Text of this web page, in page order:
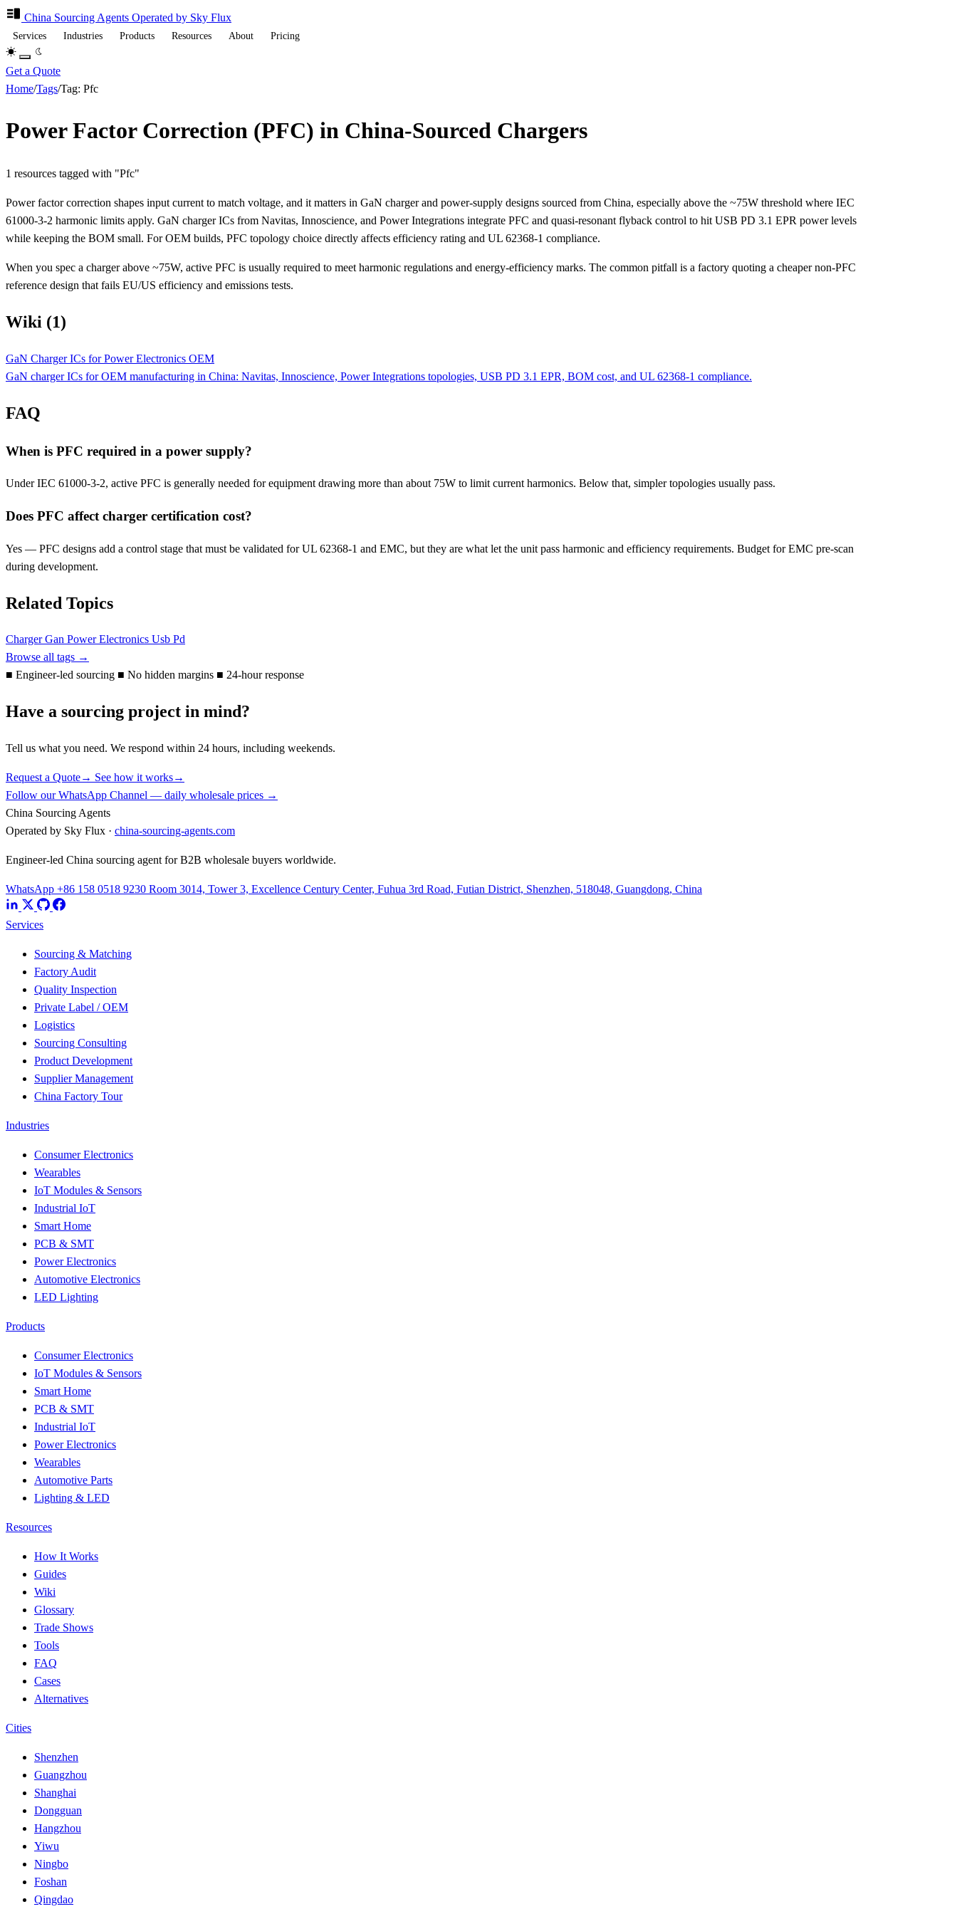
China Sourcing Agents Operated by Sky Flux
Services Industries Products Resources About Pricing
Get a Quote
Home/Tags/Tag: Pfc
Power Factor Correction (PFC) in China-Sourced Chargers
1 resources tagged with "Pfc"
Power factor correction shapes input current to match voltage, and it matters in GaN charger and power-supply designs sourced from China, especially above the ~75W threshold where IEC
61000-3-2 harmonic limits apply. GaN charger ICs from Navitas, Innoscience, and Power Integrations integrate PFC and quasi-resonant flyback control to hit USB PD 3.1 EPR power levels
while keeping the BOM small. For OEM builds, PFC topology choice directly affects efficiency rating and UL 62368-1 compliance.
When you spec a charger above ~75W, active PFC is usually required to meet harmonic regulations and energy-efficiency marks. The common pitfall is a factory quoting a cheaper non-PFC
reference design that fails EU/US efficiency and emissions tests.
Wiki (1)
GaN Charger ICs for Power Electronics OEM
GaN charger ICs for OEM manufacturing in China: Navitas, Innoscience, Power Integrations topologies, USB PD 3.1 EPR, BOM cost, and UL 62368-1 compliance.
FAQ
When is PFC required in a power supply?
Under IEC 61000-3-2, active PFC is generally needed for equipment drawing more than about 75W to limit current harmonics. Below that, simpler topologies usually pass.
Does PFC affect charger certification cost?
Yes — PFC designs add a control stage that must be validated for UL 62368-1 and EMC, but they are what let the unit pass harmonic and efficiency requirements. Budget for EMC pre-scan
during development.
Related Topics
ChargerGan Power Electronics Usb Pd
Browse all tags →
■ Engineer-led sourcing ■ No hidden margins ■ 24-hour response
Have a sourcing project in mind?
Tell us what you need. We respond within 24 hours, including weekends.
Request a Quote→ See how it works→
Follow our WhatsApp Channel — daily wholesale prices →
China Sourcing Agents
Operated by Sky Flux · china-sourcing-agents.com
Engineer-led China sourcing agent for B2B wholesale buyers worldwide.
WhatsApp +86 158 0518 9230 Room 3014, Tower 3, Excellence Century Center, Fuhua 3rd Road, Futian District, Shenzhen, 518048, Guangdong, China
Services
Sourcing & Matching
Factory Audit
Quality Inspection
Private Label / OEM
Logistics
Sourcing Consulting
Product Development
Supplier Management
China Factory Tour
Industries
Consumer Electronics
Wearables
IoT Modules & Sensors
Industrial IoT
Smart Home
PCB & SMT
Power Electronics
Automotive Electronics
LED Lighting
Products
Consumer Electronics
IoT Modules & Sensors
Smart Home
PCB & SMT
Industrial IoT
Power Electronics
Wearables
Automotive Parts
Lighting & LED
Resources
How It Works
Guides
Wiki
Glossary
Trade Shows
Tools
FAQ
Cases
Alternatives
Cities
Shenzhen
Guangzhou
Shanghai
Dongguan
Hangzhou
Yiwu
Ningbo
Foshan
Qingdao